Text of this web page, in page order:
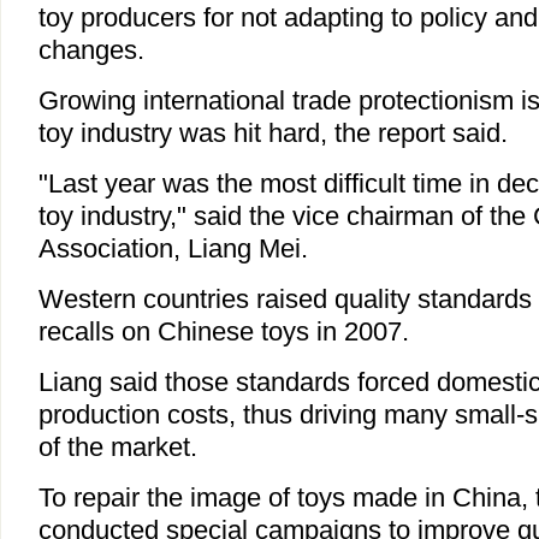
toy producers for not adapting to policy
changes.
Growing international trade protectionism
toy industry was hit hard, the report said.
"Last year was the most difficult time in
toy industry," said the vice chairman of the
Association, Liang Mei.
Western countries raised quality
recalls on Chinese toys in 2007.
Liang said those standards forced
production costs, thus driving many small-
of the market.
To repair the image of toys made in China,
conducted special campaigns to improve